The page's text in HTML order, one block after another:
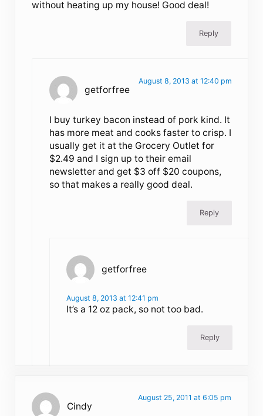
without heating up my house! Good deal!
Reply
getforfree
August 8, 2013 at 12:40 pm
I buy turkey bacon instead of pork kind. It
has more meat and cooks faster to crisp. I
usually get it at the Grocery Outlet for
$2.49 and I sign up to their email
newsletter and get $3 off $20 coupons,
so that makes a really good deal.
Reply
getforfree
August 8, 2013 at 12:41 pm
It’s a 12 oz pack, so not too bad.
Reply
Cindy
August 25, 2011 at 6:05 pm